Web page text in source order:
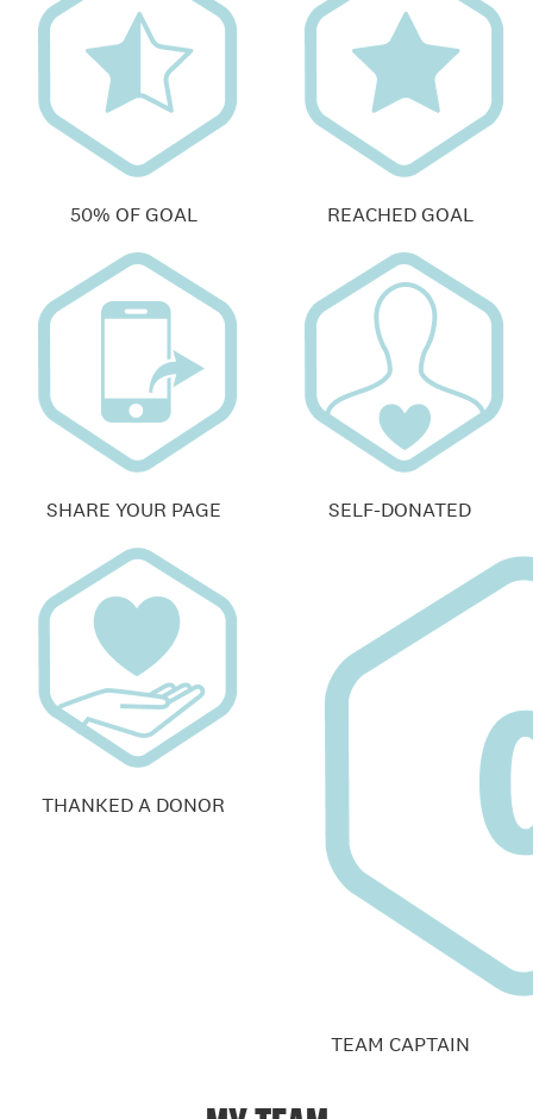
50% OF GOAL REACHED GOAL
SHARE YOUR PAGE SELF-DONATED
THANKED A DONOR
TEAM CAPTAIN